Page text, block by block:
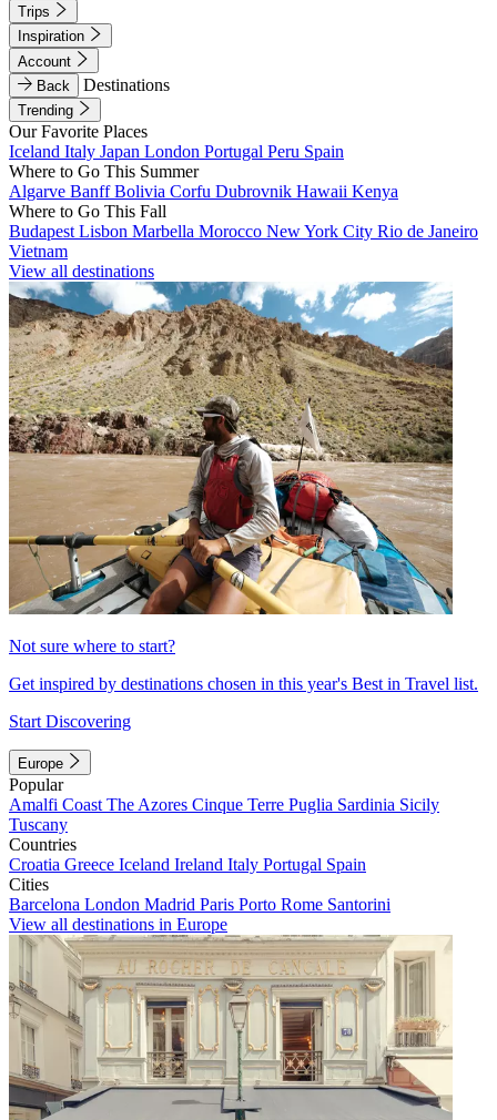
Trips
Inspiration
Account
Back
Destinations
Trending
Our Favorite Places
Iceland Italy Japan London Portugal Peru Spain
Where to Go This Summer
Algarve BanffBolivia Corfu Dubrovnik Hawaii Kenya
Where to Go This Fall
Budapest Lisbon Marbella Morocco New York City Rio de Janeiro
Vietnam
View all destinations
Not sure where to start?
Get inspired by destinations chosen in this year's Best in Travel list.
Start Discovering
Europe
Popular
Amalfi Coast The Azores Cinque Terre Puglia Sardinia Sicily
Tuscany
Countries
Croatia Greece Iceland Ireland Italy Portugal Spain
Cities
Barcelona London Madrid Paris Porto Rome Santorini
View all destinations in Europe